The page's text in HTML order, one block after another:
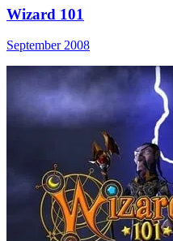
Wizard 101
September 2008